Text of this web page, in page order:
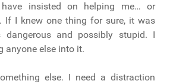
insisted on helping me… or
If I knew one thing for sure, it was
and possibly stupid. I
anyone else into it.
else. I need a distraction